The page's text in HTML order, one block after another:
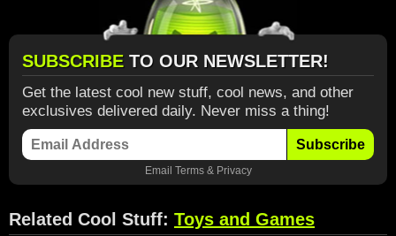
SUBSCRIBE TO OUR NEWSLETTER!
Get the latest cool new stuff, cool news, and other
exclusives delivered daily. Never miss a thing!
Subscribe
Email Terms& Privacy
Related Cool Stuff: Toys and Games